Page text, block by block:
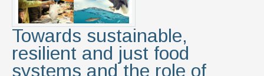
Towards sustainable,
resilient and just food
systems and the role of